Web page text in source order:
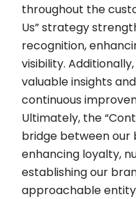
throughout the
Us” strategy
recognition,
visibility.
valuable insights
continuous
Ultimately, the
bridge between our
enhancing loyalty,
establishing our
approachable